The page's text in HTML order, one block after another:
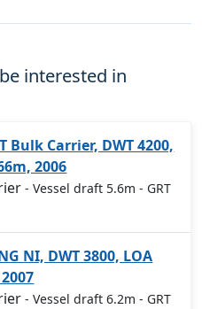
interested in
Bulk Carrier, DWT 4200,
2006
- Vessel draft 5.6m - GRT
NI, DWT 3800, LOA
- Vessel draft 6.2m - GRT